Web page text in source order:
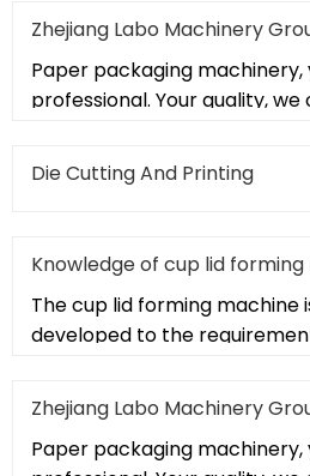
Zhejiang Labo Machinery
Paper packaging machinery,
professional. Your quality, we
Die Cutting And Printing
Knowledge of cup lid
The cup lid forming machine
developed to the
Zhejiang Labo Machinery
Paper packaging machinery,